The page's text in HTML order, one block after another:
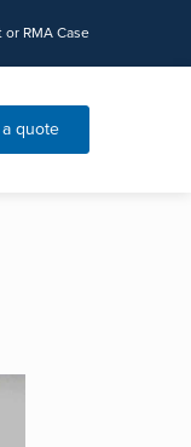
RMA Case
quote